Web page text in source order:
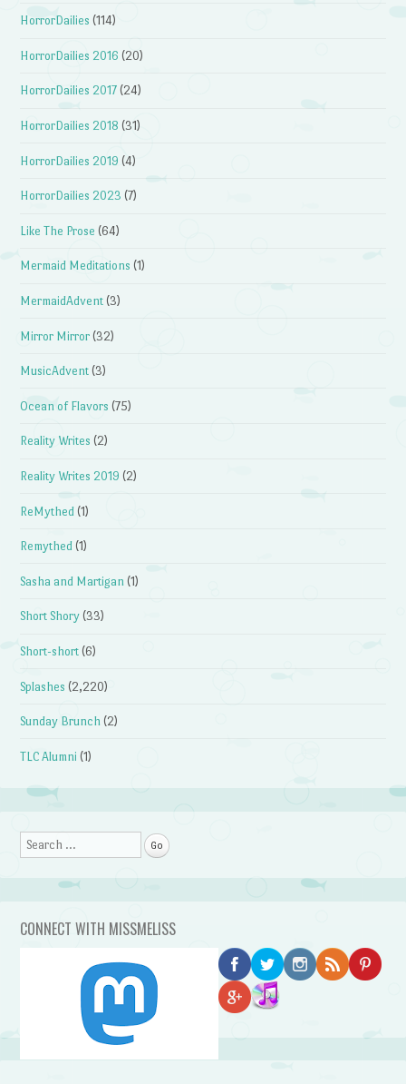
HorrorDailies (114)
HorrorDailies 2016 (20)
HorrorDailies 2017 (24)
HorrorDailies 2018 (31)
HorrorDailies 2019 (4)
HorrorDailies 2023 (7)
Like The Prose (64)
Mermaid Meditations (1)
MermaidAdvent (3)
Mirror Mirror (32)
MusicAdvent (3)
Ocean of Flavors (75)
Reality Writes (2)
Reality Writes 2019 (2)
ReMythed (1)
Remythed (1)
Sasha and Martigan (1)
Short Shory (33)
Short-short (6)
Splashes (2,220)
Sunday Brunch (2)
TLC Alumni (1)
Search
CONNECT WITH MISSMELISS